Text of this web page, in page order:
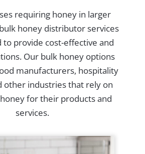
requiring honey in larger
honey distributor services
to provide cost-effective and
Our bulk honey options
manufacturers, hospitality
other industries that rely on
for their products and
services.